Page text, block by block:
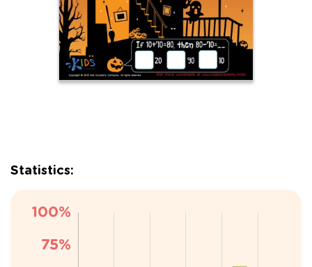
Statistics: